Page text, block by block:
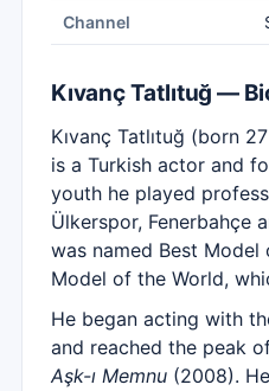
Channel
Kıvanç Tatlıtuğ —
Kıvanç Tatlıtuğ (born
is a Turkish actor and
youth he played
Ülkerspor, Fenerbahçe
was named Best Model
Model of the World,
He began acting with
and reached the peak
Aşk-ı Memnu (2008).